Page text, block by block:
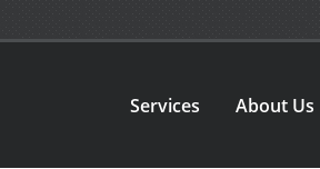
Services About Us